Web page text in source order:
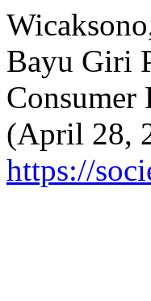
Bayu Giri
Consumer
(April 28,
https://